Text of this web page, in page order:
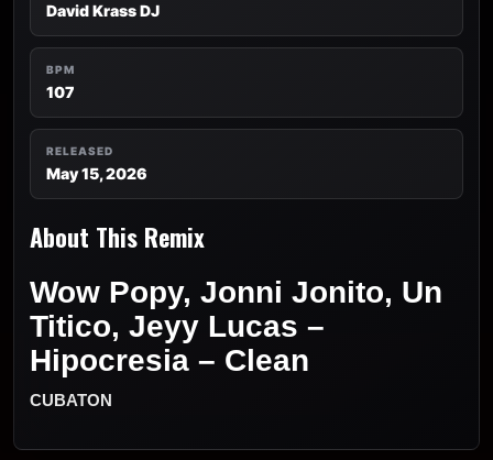
David Krass DJ
BPM
107
RELEASED
May 15, 2026
About This Remix
Wow Popy, Jonni Jonito, Un
Titico, Jeyy Lucas –
Hipocresia – Clean
CUBATON